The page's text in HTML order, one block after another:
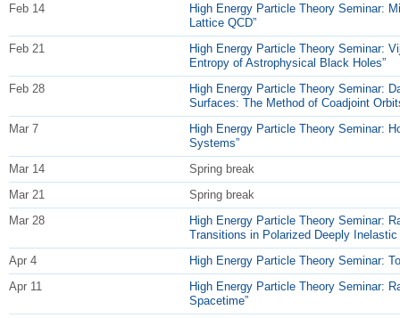
Feb 14
High Energy Particle Theory Seminar:
Lattice QCD”
Feb 21
High Energy Particle Theory Seminar:
Entropy of Astrophysical Black Holes”
Feb 28
High Energy Particle Theory Seminar:
Surfaces: The Method of Coadjoint
Mar 7
High Energy Particle Theory Seminar:
Systems”
Mar 14
Spring break
Mar 21
Spring break
Mar 28
High Energy Particle Theory Seminar:
Transitions in Polarized Deeply
Apr 4
High Energy Particle Theory Seminar:
Apr 11
High Energy Particle Theory Seminar:
Spacetime”